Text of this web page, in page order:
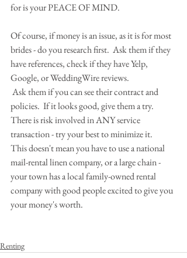
for is your PEACE OF MIND.
Of course, if money is an issue, as it is for most
brides - do you research first.  Ask them if they
have references, check if they have Yelp,
Google, or WeddingWire reviews.
policies.  If it looks good, give them a try.
There is risk involved in ANY service
transaction - try your best to minimize it.
This doesn't mean you have to use a national
mail-rental linen company, or a large chain -
your town has a local family-owned rental
company with good people excited to give you
your money's worth.
Renting